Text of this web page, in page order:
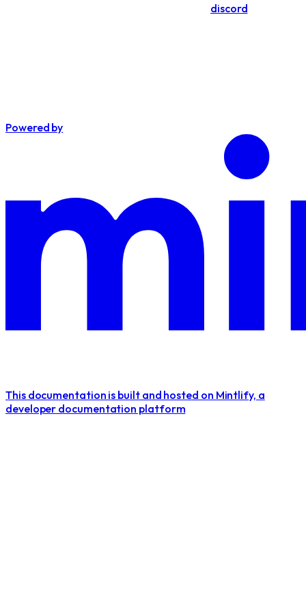
discord
Powered by
This documentation is built and hosted on Mintlify, a
developer documentation platform